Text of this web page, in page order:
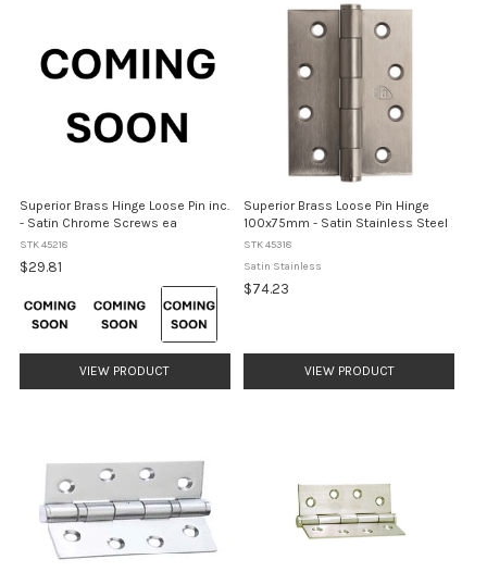
Superior Brass Hinge Loose Pin inc.
- Satin Chrome Screws ea
STK 45218
$29.81
Matt
Black
selected
VIEW PRODUCT
Superior Brass Loose Pin Hinge
100x75mm - Satin Stainless Steel
STK 45318
Satin Stainless
$74.23
VIEW PRODUCT